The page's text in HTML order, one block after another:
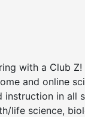
with a Club
and online
instruction in all
life science,